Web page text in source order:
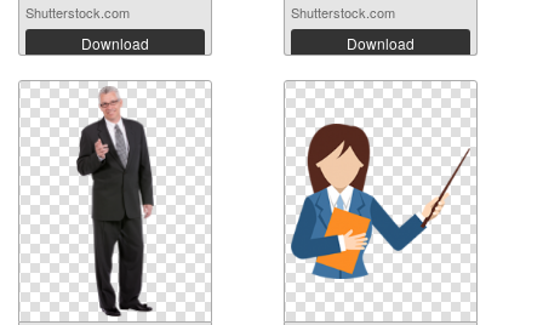
Shutterstock.com
Download
Shutterstock.com
Download